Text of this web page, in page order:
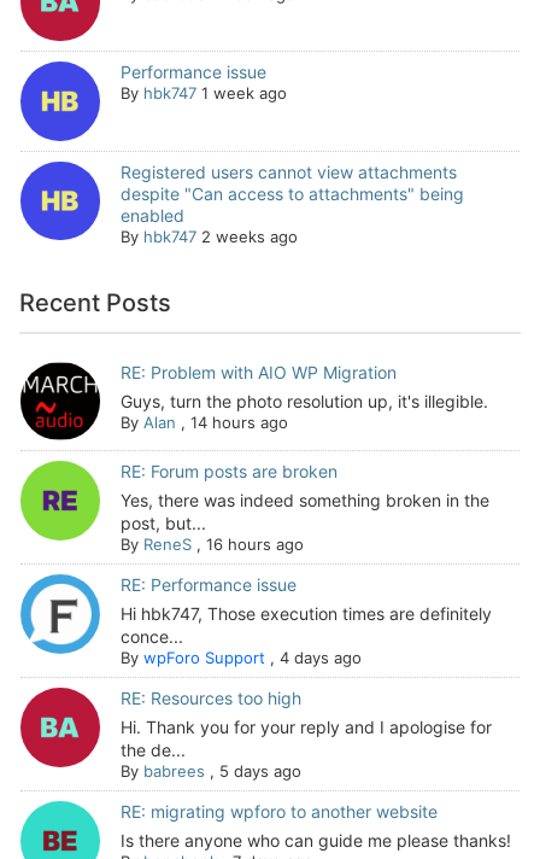
Performance issue
By hbk747 1 week ago
Registered users cannot view attachments
despite "Can access to attachments" being
enabled
By hbk747 2 weeks ago
Recent Posts
RE: Problem with AIO WP Migration
Guys, turn the photo resolution up, it's illegible.
By Alan , 14 hours ago
RE: Forum posts are broken
Yes, there was indeed something broken in the
post, but...
By ReneS, 16 hours ago
RE: Performance issue
Hi hbk747, Those execution times are definitely
conce...
By wpForo Support, 4 days ago
RE: Resources too high
Hi. Thank you for your reply and I apologise for
the de...
By babrees , 5 days ago
RE: migrating wpforo to another website
Is there anyone who can guide me please thanks!